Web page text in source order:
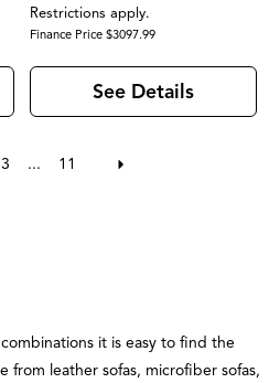
Restrictions apply.
Finance Price $3097.99
See Details
3 ... 11
it is easy to find the
from leather sofas, microfiber sofas,